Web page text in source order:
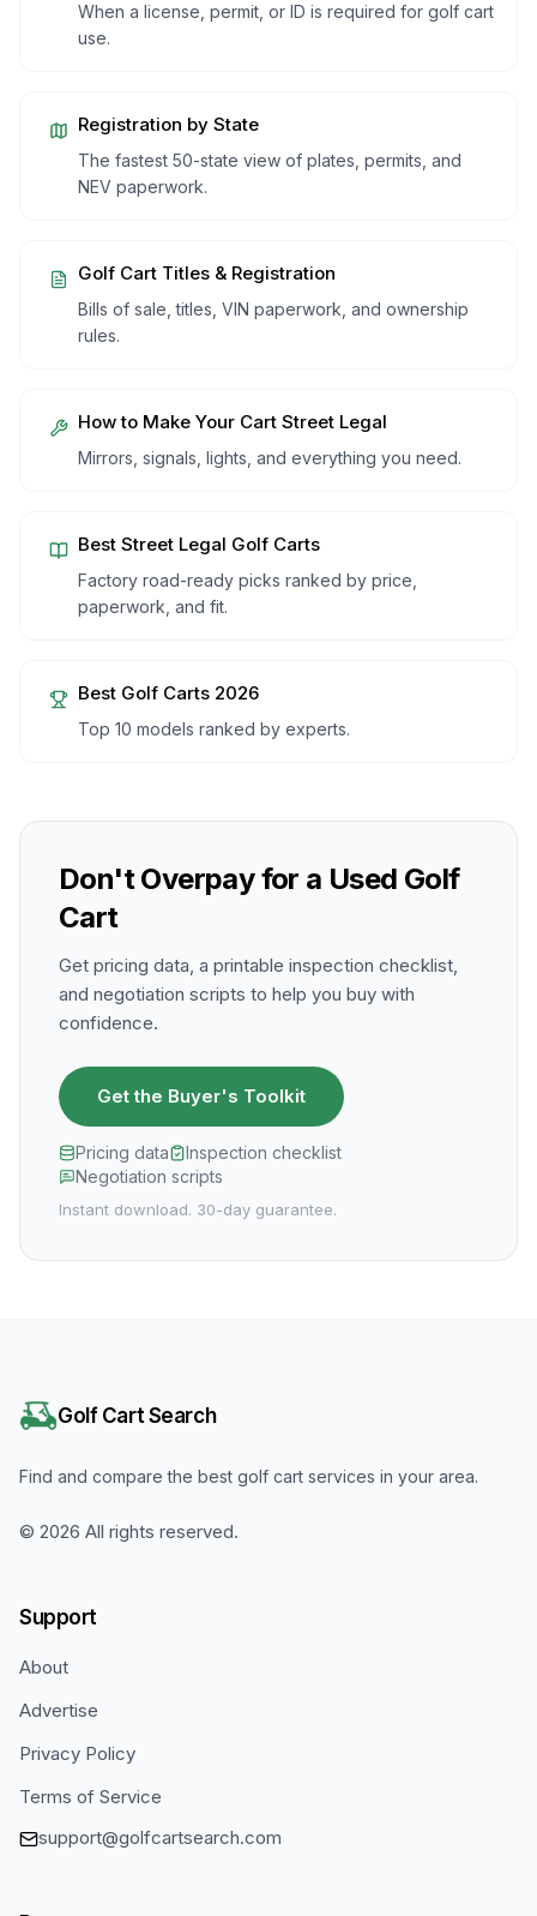
When a license, permit, or ID is required for golf cart
use.
Registration by State
The fastest 50-state view of plates, permits, and
NEV paperwork.
Golf Cart Titles & Registration
Bills of sale, titles, VIN paperwork, and ownership
rules.
How to Make Your Cart Street Legal
Mirrors, signals, lights, and everything you need.
Best Street Legal Golf Carts
Factory road-ready picks ranked by price,
paperwork, and fit.
Best Golf Carts 2026
Top 10 models ranked by experts.
Don't Overpay for a Used Golf
Cart
Get pricing data, a printable inspection checklist,
and negotiation scripts to help you buy with
confidence.
Get the Buyer's Toolkit
Pricing data
Inspection checklist
Negotiation scripts
Instant download. 30-day guarantee.
Golf Cart Search
Find and compare the best golf cart services in your area.
© 2026 All rights reserved.
Support
About
Advertise
Privacy Policy
Terms of Service
support@golfcartsearch.com